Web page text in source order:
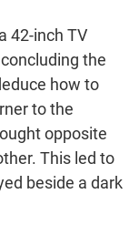
42-inch TV
the
how to
to the
opposite
This led to
beside a dark